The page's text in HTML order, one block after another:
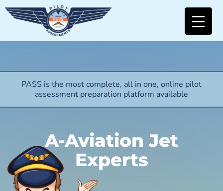
PASS is the most complete, all in one, online pilot
assessment preparation platform available
A-Aviation Jet
Experts